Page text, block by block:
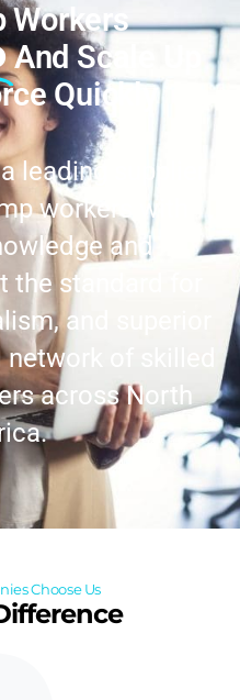
Workers
And Scale Up
Quickly
leading supplier
workers with
and
the standard for
and superior
of skilled
across North
Choose Us